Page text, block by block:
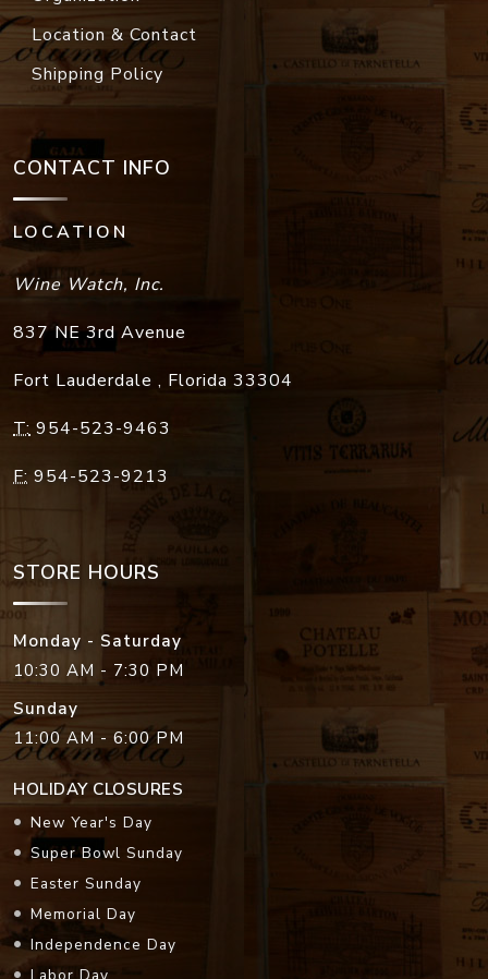
Location & Contact
Shipping Policy
CONTACT INFO
LOCATION
Wine Watch, Inc.
837 NE 3rd Avenue
Fort Lauderdale , Florida 33304
T: 954-523-9463
F: 954-523-9213
STORE HOURS
Monday - Saturday
10:30 AM - 7:30 PM
Sunday
11:00 AM - 6:00 PM
HOLIDAY CLOSURES
New Year's Day
Super Bowl Sunday
Easter Sunday
Memorial Day
Independence Day